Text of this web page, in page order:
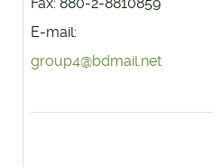
E-mail:
group4@bdmail.net